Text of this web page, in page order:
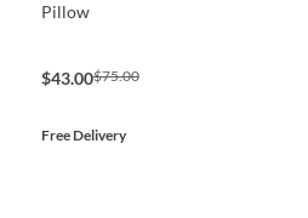
Pillow
$43.00$75.00
Free Delivery